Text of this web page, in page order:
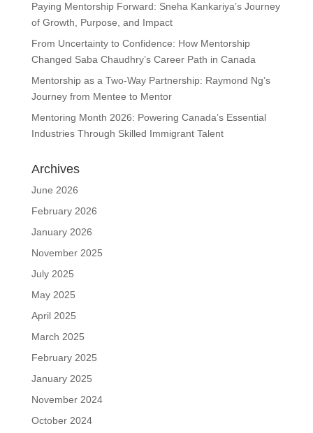
Paying Mentorship Forward: Sneha Kankariya’s Journey
of Growth, Purpose, and Impact
From Uncertainty to Confidence: How Mentorship
Changed Saba Chaudhry’s Career Path in Canada
Mentorship as a Two-Way Partnership: Raymond Ng’s
Journey from Mentee to Mentor
Mentoring Month 2026: Powering Canada’s Essential
Industries Through Skilled Immigrant Talent
Archives
June 2026
February 2026
January 2026
November 2025
July 2025
May 2025
April 2025
March 2025
February 2025
January 2025
November 2024
October 2024